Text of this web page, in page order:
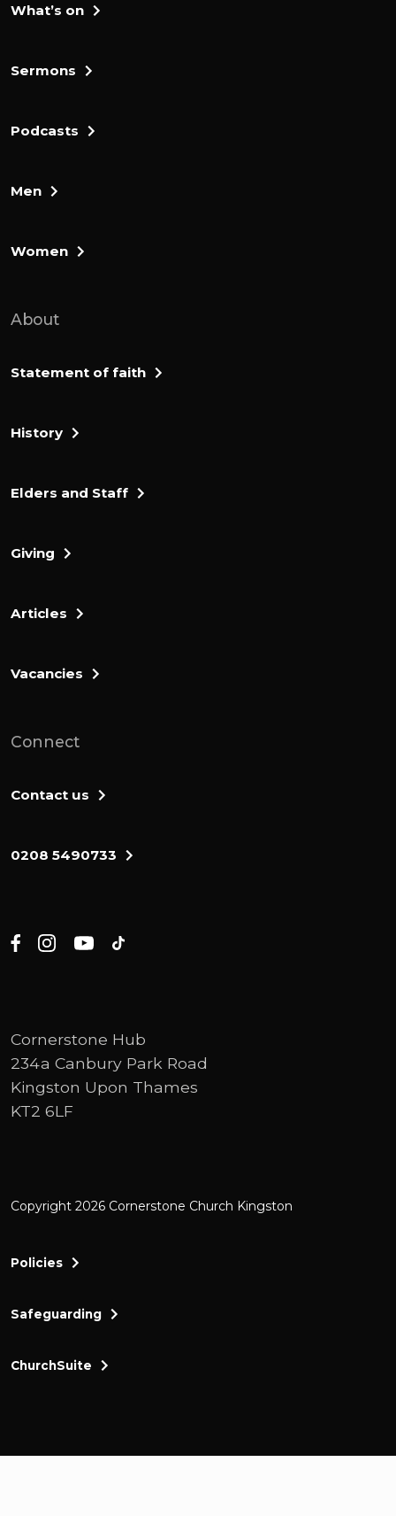
What’s on
Sermons
Podcasts
Men
Women
About
Statement of faith
History
Elders and Staff
Giving
Articles
Vacancies
Connect
Contact us
0208 5490733
Cornerstone Hub
234a Canbury Park Road
Kingston Upon Thames
KT2 6LF
Copyright 2026 Cornerstone Church Kingston
Policies
Safeguarding
ChurchSuite